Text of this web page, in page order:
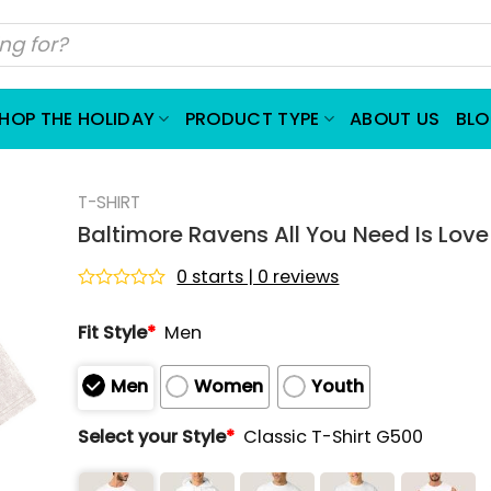
THE HOLIDAY PRODUCT TYPE ABOUT US
T-SHIRT
Baltimore Ravens All You Need Is
out
5
0 starts | 0 reviews
Fit Style* Men
Men Women
Youth
Select your Style* Classic T-Shirt G500